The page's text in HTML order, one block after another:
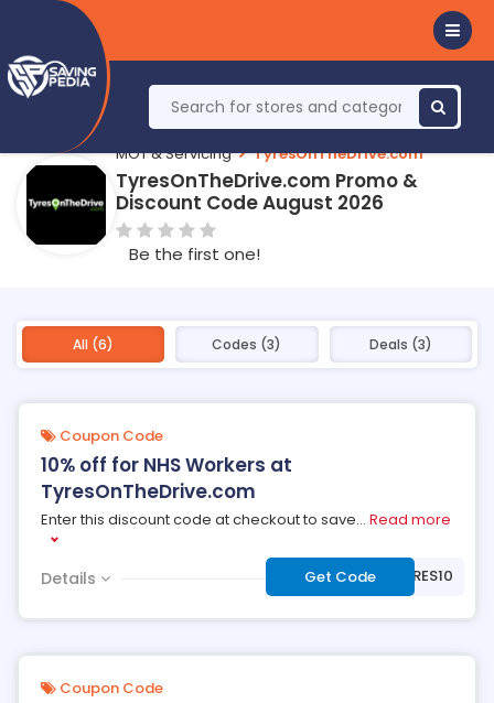
MOT & Servicing TyresOnTheDrive.com
TyresOnTheDrive.com Promo &
Discount Code August 2026
Be the first one!
All (6) Codes (3) Deals (3)
Coupon Code
10% off for NHS Workers at
TyresOnTheDrive.com
Enter this discount code at checkout to save... Read more
Details Get Code***STYRES10
Coupon Code